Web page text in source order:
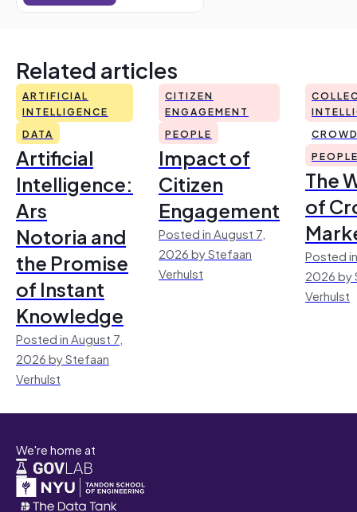
Related articles
ARTIFICIAL
INTELLIGENCE
DATA
Artificial
Intelligence:
Ars
Notoria and
the Promise
of Instant
Knowledge
Posted in August 7,
2026 by Stefaan
Verhulst
CITIZEN
ENGAGEMENT
PEOPLE
Impact of
Citizen
Engagement
Posted in August 7,
2026 by Stefaan
Verhulst
The
of
Posted
2026 by
Verhulst
We're home at